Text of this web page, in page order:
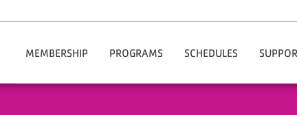
MEMBERSHIP PROGRAMS SCHEDULES